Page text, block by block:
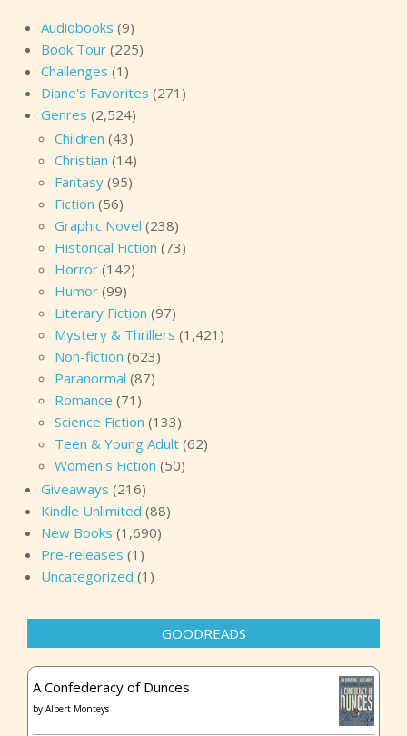
Audiobooks (9)
Book Tour (225)
Challenges (1)
Diane's Favorites (271)
Genres (2,524)
Children (43)
Christian (14)
Fantasy (95)
Fiction (56)
Graphic Novel (238)
Historical Fiction (73)
Horror (142)
Humor (99)
Literary Fiction (97)
Mystery & Thrillers (1,421)
Non-fiction (623)
Paranormal (87)
Romance (71)
Science Fiction (133)
Teen & Young Adult (62)
Women's Fiction (50)
Giveaways (216)
Kindle Unlimited (88)
New Books (1,690)
Pre-releases (1)
Uncategorized (1)
GOODREADS
A Confederacy of Dunces
by Albert Monteys